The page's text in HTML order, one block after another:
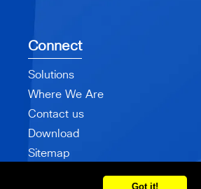
Connect
Solutions
Where We Are
Contact us
Download
Sitemap
Got it!